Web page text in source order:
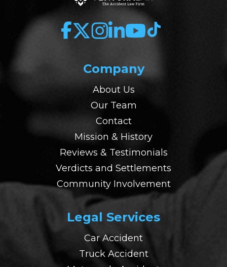
Company
About Us
Our Team
Contact
Mission & History
Reviews & Testimonials
Verdicts and Settlements
Community Involvement
Legal Services
Car Accident
Truck Accident